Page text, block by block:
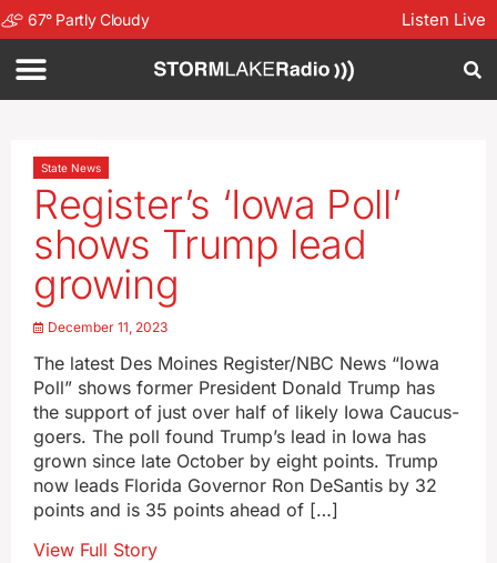
67° Partly Cloudy Listen Live
State News
Register’s ‘Iowa Poll’
shows Trump lead
growing
December 11, 2023
The latest Des Moines Register/NBC News “Iowa
Poll” shows former President Donald Trump has
the support of just over half of likely Iowa Caucus-
goers. The poll found Trump’s lead in Iowa has
grown since late October by eight points. Trump
now leads Florida Governor Ron DeSantis by 32
points and is 35 points ahead of […]
View Full Story